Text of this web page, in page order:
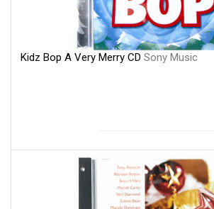
Kidz Bop A Very Merry CD Sony Music